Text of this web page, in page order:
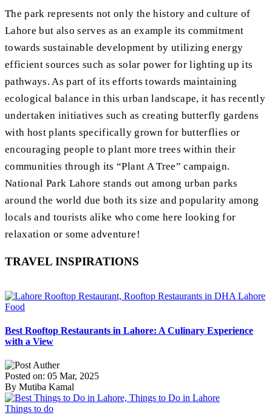
The park represents not only the history and culture of
Lahore but also serves as an example its commitment
towards sustainable development by utilizing energy
efficient sources such as solar power for lighting up its
pathways. As part of its efforts towards maintaining
ecological balance in this urban landscape, it has recently
undertaken initiatives such as creating butterfly gardens
with host plants specifically grown for butterflies or
encouraging people to plant more trees within their
communities through its “Plant A Tree” campaign.
National Park Lahore stands out among urban parks
around the world due both its size and popularity among
locals and tourists alike who come here looking for
relaxation or some adventure!
TRAVEL INSPIRATIONS
Food
Best Rooftop Restaurants in Lahore: A Culinary Experience
with a View
Posted on: 05 Mar, 2025
By Mutiba Kamal
Things to do